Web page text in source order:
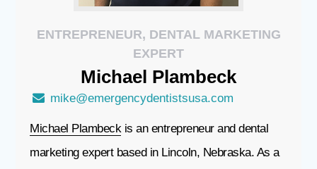
ENTREPRENEUR, DENTAL MARKETING
EXPERT
Michael Plambeck
mike@emergencydentistsusa.com
Michael Plambeckis an entrepreneur and dental
marketing expert based in Lincoln, Nebraska. As a